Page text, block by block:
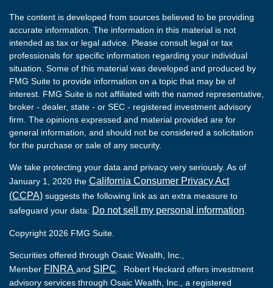
The content is developed from sources believed to be providing
accurate information. The information in this material is not
intended as tax or legal advice. Please consult legal or tax
professionals for specific information regarding your individual
situation. Some of this material was developed and produced by
FMG Suite to provide information on a topic that may be of
interest. FMG Suite is not affiliated with the named representative,
broker - dealer, state - or SEC - registered investment advisory
firm. The opinions expressed and material provided are for
general information, and should not be considered a solicitation
for the purchase or sale of any security.
We take protecting your data and privacy very seriously. As of
January 1, 2020 the California Consumer Privacy Act
(CCPA) suggests the following link as an extra measure to
safeguard your data: Do not sell my personal information
Copyright 2026 FMG Suite.
Securities offered through Osaic Wealth, Inc.,
Member FINRA and SIPC . Robert Heckard offers investment
advisory services through Osaic Wealth, Inc., a registered